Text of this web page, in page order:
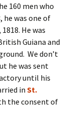
160 men who
he was one of
He was
Guiana and
We don’t
he was sent
until his
in St.
the consent of